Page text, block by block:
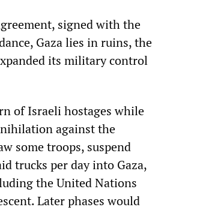
signed with the
Gaza lies in ruins, the
its military control
of Israeli hostages while
against the
some troops, suspend
trucks per day into Gaza,
the United Nations
Later phases would